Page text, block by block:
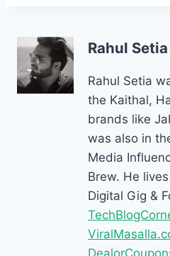
Rahul Setia
Rahul Setia
the Kaithal,
brands like
was also in
Media
Brew. He
Digital Gig &